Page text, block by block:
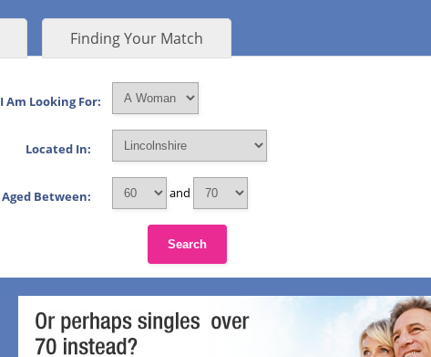
Finding Your Match
I Am Looking For:
Located In:
Aged Between: and
Search